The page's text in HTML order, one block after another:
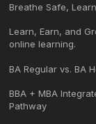
Breathe Safe,
Learn, Earn, and
online learning.
BA Regular vs. BA
BBA + MBA
Pathway